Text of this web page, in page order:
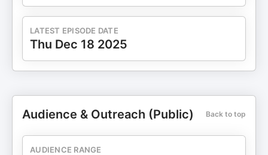
LATEST EPISODE DATE
Thu Dec 18 2025
Audience & Outreach (Public) Back to top
AUDIENCE RANGE